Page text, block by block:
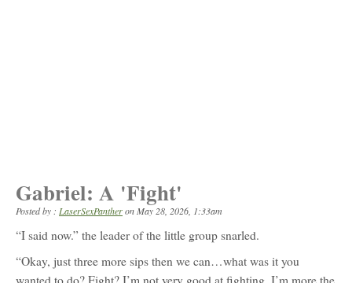
Gabriel: A 'Fight'
Posted by : LaserSexPantheronMay 28, 2026, 1:33am
“I said now.” the leader of the little group snarled.
“Okay, just three more sips then we can…what was it you
wanted to do? Fight? I’m not very good at fighting, I’m more the